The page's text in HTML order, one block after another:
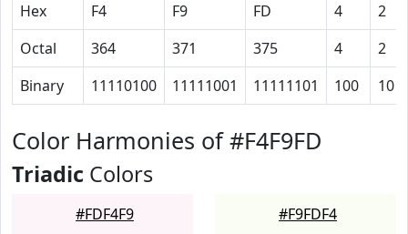
Hex
F4 F9 FD 4
2
Octal
364 371 375 4
2
Binary
11110100 11111001 11111101 100 10
Color Harmonies of #F4F9FD
Triadic Colors
#FDF4F9 #F9FDF4